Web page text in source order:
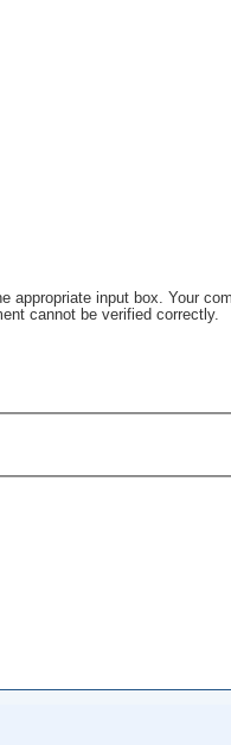
appropriate input box. Your
cannot be verified correctly.